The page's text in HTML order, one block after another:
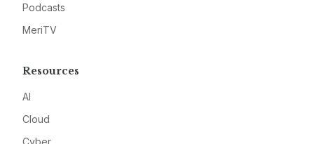
Podcasts
MeriTV
Resources
AI
Cloud